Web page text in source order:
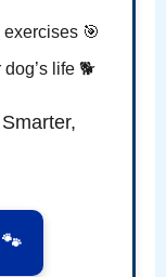
🎯
life 🐕